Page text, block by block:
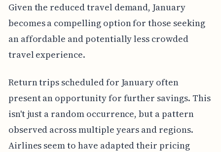
Given the reduced travel demand, January
becomes a compelling option for those seeking
an affordable and potentially less crowded
travel experience.
Return trips scheduled for January often
present an opportunity for further savings. This
isn't just a random occurrence, but a pattern
observed across multiple years and regions.
Airlines seem to have adapted their pricing